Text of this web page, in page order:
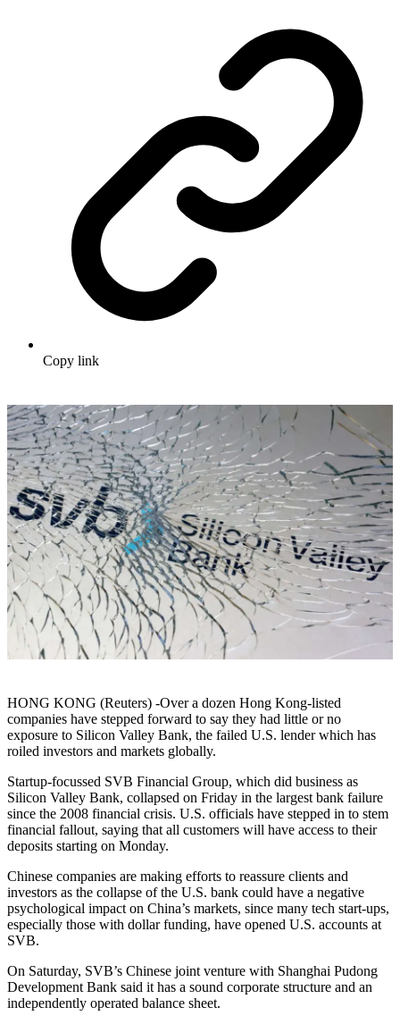
Copy link
HONG KONG (Reuters) -Over a dozen Hong Kong-listed
companies have stepped forward to say they had little or no
exposure to Silicon Valley Bank, the failed U.S. lender which has
roiled investors and markets globally.
Startup-focussed SVB Financial Group, which did business as
Silicon Valley Bank, collapsed on Friday in the largest bank failure
since the 2008 financial crisis. U.S. officials have stepped in to stem
financial fallout, saying that all customers will have access to their
deposits starting on Monday.
Chinese companies are making efforts to reassure clients and
investors as the collapse of the U.S. bank could have a negative
psychological impact on China’s markets, since many tech start-ups,
especially those with dollar funding, have opened U.S. accounts at
SVB.
On Saturday, SVB’s Chinese joint venture with Shanghai Pudong
Development Bank said it has a sound corporate structure and an
independently operated balance sheet.